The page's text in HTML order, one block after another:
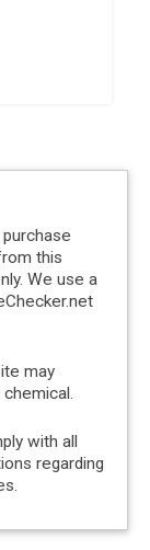
this
We use a
may
with all
regarding